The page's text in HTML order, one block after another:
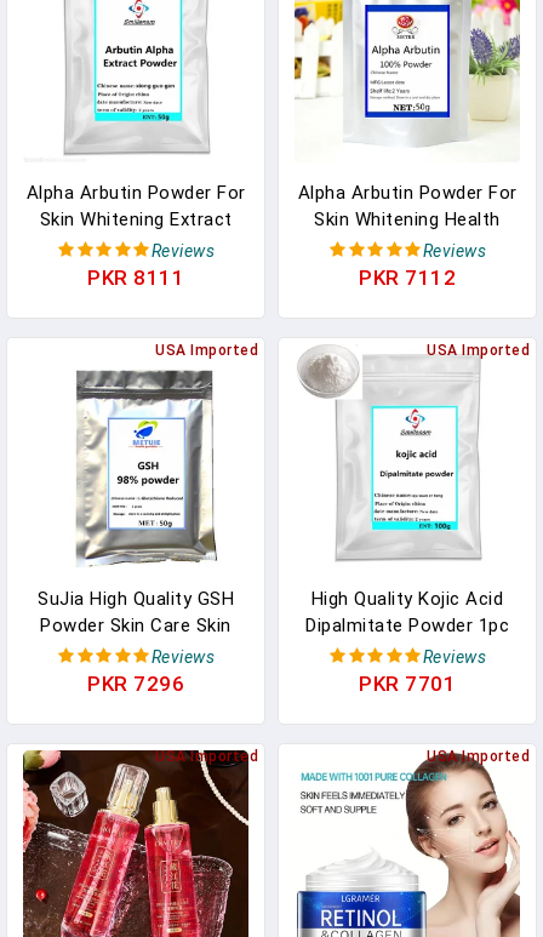
Alpha Arbutin Powder For
Skin Whitening Extract
Health Skin Care Makeup
Supplement Face Body
Reviews
PKR 8111
Alpha Arbutin Powder For
Skin Whitening Health
Skin Care Makeup
Supplement Face Body
Reviews
PKR 7112
USA Imported
SuJia High Quality GSH
Powder Skin Care Skin
Whitening Supplement
Face Antioxidant In
Reviews
PKR 7296
USA Imported
High Quality Kojic Acid
Dipalmitate Powder 1pc
Supplement Skin Care
Face Skin Whitening Anti-
Reviews
PKR 7701
USA Imported USA Imported